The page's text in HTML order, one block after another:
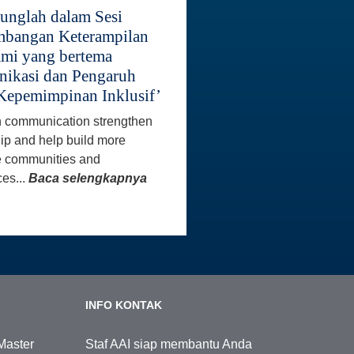
dalam Sesi
Keterampilan
yang bertema
dan Pengaruh
Inklusif’
communication strengthen
and help build more
communities and
Baca selengkapnya
INFO KONTAK
Staf AAI siap membantu Anda